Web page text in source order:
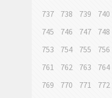
737
738 739 740
745
746 747 748
753
754 755 756
761
762 763 764
769
770 771 772